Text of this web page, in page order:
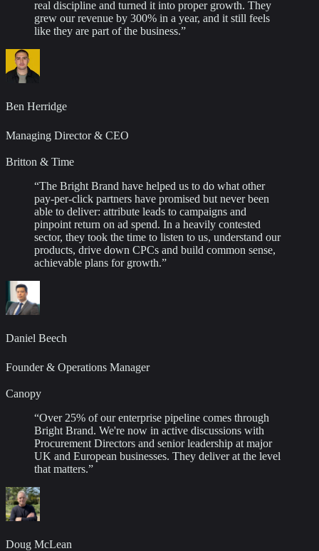
real discipline and turned it into proper growth. They
grew our revenue by 300% in a year, and it still feels
like they are part of the business.”
Ben Herridge
Managing Director & CEO
Britton & Time
“The Bright Brand have helped us to do what other
pay-per-click partners have promised but never been
able to deliver: attribute leads to campaigns and
pinpoint return on ad spend. In a heavily contested
sector, they took the time to listen to us, understand our
products, drive down CPCs and build common sense,
achievable plans for growth.”
Daniel Beech
Founder & Operations Manager
Canopy
“Over 25% of our enterprise pipeline comes through
Bright Brand. We're now in active discussions with
Procurement Directors and senior leadership at major
UK and European businesses. They deliver at the level
that matters.”
Doug McLean